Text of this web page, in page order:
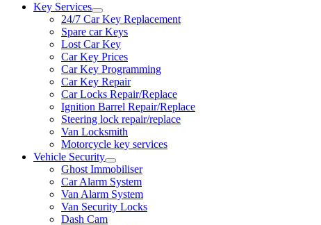
Key Services
24/7 Car Key Replacement
Spare car Keys
Lost Car Key
Car Key Prices
Car Key Programming
Car Key Repair
Car Locks Repair/Replace
Ignition Barrel Repair/Replace
Steering lock repair/replace
Van Locksmith
Motorcycle key services
Vehicle Security
Ghost Immobiliser
Car Alarm System
Van Alarm System
Van Security Locks
Dash Cam